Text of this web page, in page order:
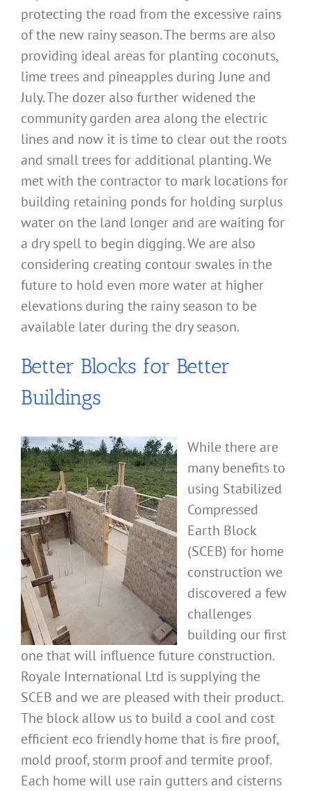
protecting the road from the excessive rains
of the new rainy season. The berms are also
providing ideal areas for planting coconuts,
lime trees and pineapples during June and
July. The dozer also further widened the
community garden area along the electric
lines and now it is time to clear out the roots
and small trees for additional planting. We
met with the contractor to mark locations for
building retaining ponds for holding surplus
water on the land longer and are waiting for
a dry spell to begin digging. We are also
considering creating contour swales in the
future to hold even more water at higher
elevations during the rainy season to be
available later during the dry season.
Better Blocks for Better
Buildings
While there are
many benefits to
using Stabilized
Compressed
Earth Block
(SCEB) for home
construction we
discovered a few
challenges
building our first
one that will influence future construction.
Royale International Ltd is supplying the
SCEB and we are pleased with their product.
The block allow us to build a cool and cost
efficient eco friendly home that is fire proof,
mold proof, storm proof and termite proof.
Each home will use rain gutters and cisterns